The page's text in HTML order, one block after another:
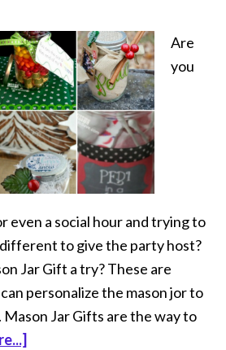
Are
you
even a social hour and trying to
to give the party host?
Jar Gift a try? These are
personalize the mason jor to
Jar Gifts are the way to